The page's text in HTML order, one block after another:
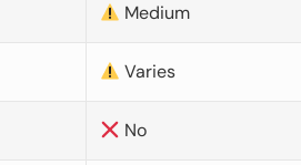
Medium
Varies
No